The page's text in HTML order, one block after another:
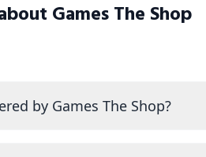
Games The Shop
by Games The Shop?